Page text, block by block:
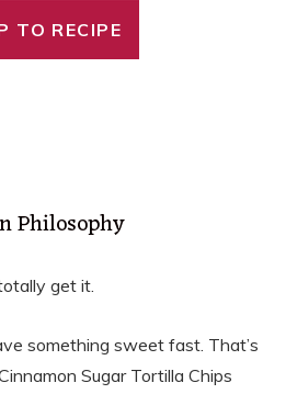
TO RECIPE
Philosophy
get it.
something sweet fast. That’s
Sugar Tortilla Chips